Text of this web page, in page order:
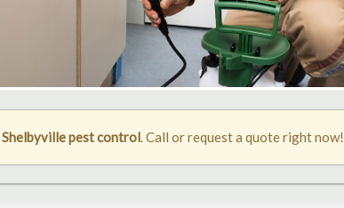
Shelbyville pest control. Call or request a quote right now!